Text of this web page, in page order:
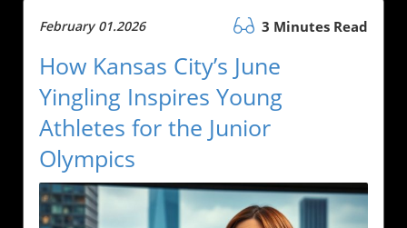
February 01.2026 3 Minutes Read
How Kansas City’s June
Yingling Inspires Young
Athletes for the Junior
Olympics